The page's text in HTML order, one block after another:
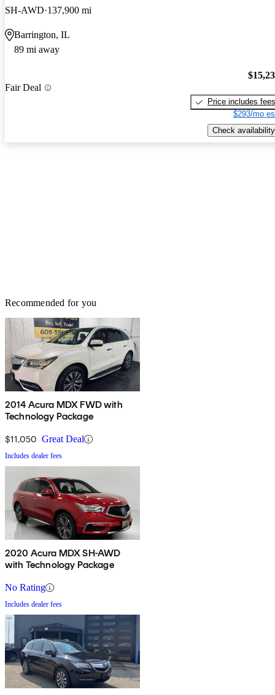
SH-AWD 137,900 mi
Barrington, IL
89 mi away
Fair Deal
Price includes fees
$293/mo
Check availability
Recommended for you
2014 Acura MDX FWD with
Technology Package
$11,050 Great Deal
Includes dealer fees
2020 Acura MDX SH-AWD
with Technology Package
No Rating
Includes dealer fees